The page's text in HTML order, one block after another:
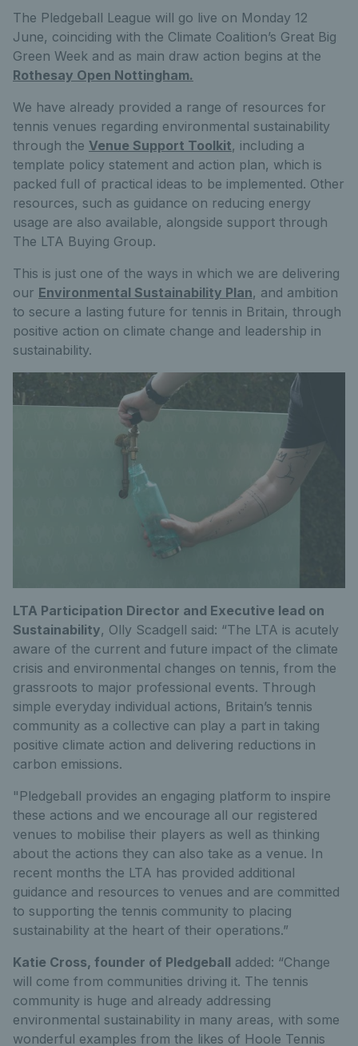
The Pledgeball League will go live on Monday 12
June, coinciding with the Climate Coalition’s Great Big
Green Week and as main draw action begins at the
Rothesay Open Nottingham.
We have already provided a range of resources for
tennis venues regarding environmental sustainability
through the Venue Support Toolkit, including a
template policy statement and action plan, which is
packed full of practical ideas to be implemented. Other
resources, such as guidance on reducing energy
usage are also available, alongside support through
The LTA Buying Group.
This is just one of the ways in which we are delivering
our Environmental Sustainability Plan, and ambition
to secure a lasting future for tennis in Britain, through
positive action on climate change and leadership in
sustainability.
LTA Participation Director and Executive lead on
Sustainability, Olly Scadgell said: “The LTA is acutely
aware of the current and future impact of the climate
crisis and environmental changes on tennis, from the
grassroots to major professional events. Through
simple everyday individual actions, Britain’s tennis
community as a collective can play a part in taking
positive climate action and delivering reductions in
carbon emissions.
"Pledgeball provides an engaging platform to inspire
these actions and we encourage all our registered
venues to mobilise their players as well as thinking
about the actions they can also take as a venue. In
recent months the LTA has provided additional
guidance and resources to venues and are committed
to supporting the tennis community to placing
sustainability at the heart of their operations.”
Katie Cross, founder of Pledgeball added: “Change
will come from communities driving it. The tennis
community is huge and already addressing
environmental sustainability in many areas, with some
wonderful examples from the likes of Hoole Tennis